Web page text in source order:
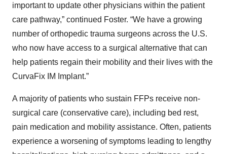
important to update other physicians within the patient
care pathway,” continued Foster. “We have a growing
number of orthopedic trauma surgeons across the U.S.
who now have access to a surgical alternative that can
help patients regain their mobility and their lives with the
CurvaFix IM Implant.”
A majority of patients who sustain FFPs receive non-
surgical care (conservative care), including bed rest,
pain medication and mobility assistance. Often, patients
experience a worsening of symptoms leading to lengthy